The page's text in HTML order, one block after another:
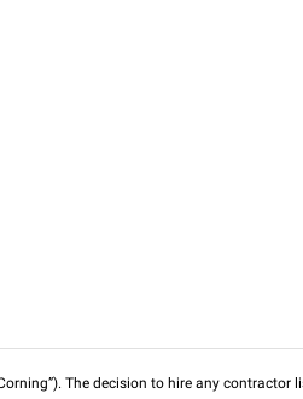
The decision to hire any contractor